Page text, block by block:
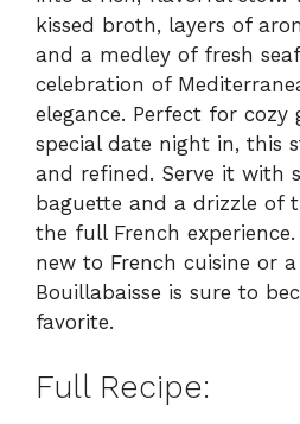
kissed broth, layers of
and a medley of fresh
celebration of
elegance. Perfect for cozy
special date night in, this
and refined. Serve it with
baguette and a drizzle of
the full French experience.
new to French cuisine or
Bouillabaisse is sure to
favorite.
Full Recipe: